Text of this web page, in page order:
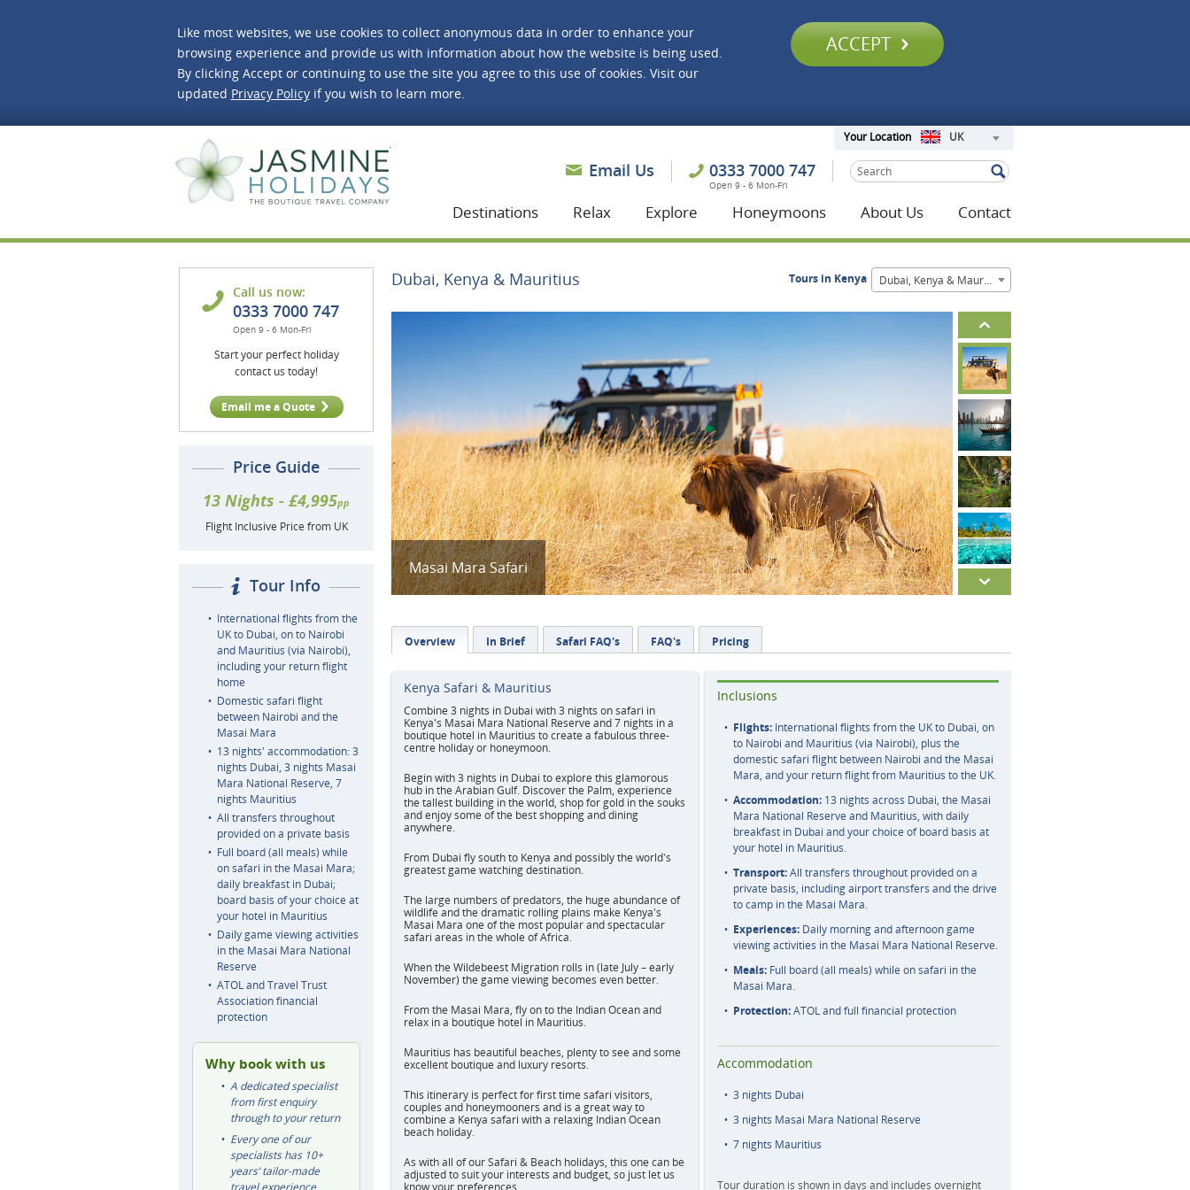
Like most websites, we use cookies to collect anonymous data in order to enhance your
browsing experience and provide us with information about how the website is being used.
By clicking Accept or continuing to use the site you agree to this use of cookies. Visit our
updated Privacy Policyif you wish to learn more.
ACCEPT
Your Location UK
0333 7000 747
Open 9 - 6 Mon-Fri
Email Us
Destinations Relax Explore Honeymoons About Us Contact
Call us now:
0333 7000 747
Open 9 - 6 Mon-Fri
Start your perfect holiday
contact us today!
Email me a Quote
Price Guide
13 Nights - £4,995pp
Flight Inclusive Price from UK
Tour Info
International flights from the
UK to Dubai, on to Nairobi
and Mauritius (via Nairobi),
including your return flight
home
Domestic safari flight
between Nairobi and the
Masai Mara
13 nights' accommodation: 3
nights Dubai, 3 nights Masai
Mara National Reserve, 7
nights Mauritius
All transfers throughout
provided on a private basis
Full board (all meals) while
on safari in the Masai Mara;
daily breakfast in Dubai;
board basis of your choice at
your hotel in Mauritius
Daily game viewing activities
in the Masai Mara National
Reserve
ATOL and Travel Trust
Association financial
protection
Why book with us
A dedicated specialist
from first enquiry
through to your return
Every one of our
specialists has 10+
years’ tailor-made
travel experience
Dubai, Kenya & Mauritius Tours in Kenya Dubai, Kenya & Mauritius
Masai Mara Safari
Overview In Brief Safari FAQ's FAQ's Pricing
Kenya Safari & Mauritius
Combine 3 nights in Dubai with 3 nights on safari in
Kenya's Masai Mara National Reserve and 7 nights in a
boutique hotel in Mauritius to create a fabulous three-
centre holiday or honeymoon.
Begin with 3 nights in Dubai to explore this glamorous
hub in the Arabian Gulf. Discover the Palm, experience
the tallest building in the world, shop for gold in the souks
and enjoy some of the best shopping and dining
anywhere.
From Dubai fly south to Kenya and possibly the world's
greatest game watching destination.
The large numbers of predators, the huge abundance of
wildlife and the dramatic rolling plains make Kenya's
Masai Mara one of the most popular and spectacular
safari areas in the whole of Africa.
When the Wildebeest Migration rolls in (late July – early
November) the game viewing becomes even better.
From the Masai Mara, fly on to the Indian Ocean and
relax in a boutique hotel in Mauritius.
Mauritius has beautiful beaches, plenty to see and some
excellent boutique and luxury resorts.
This itinerary is perfect for first time safari visitors,
couples and honeymooners and is a great way to
combine a Kenya safari with a relaxing Indian Ocean
beach holiday.
As with all of our Safari & Beach holidays, this one can be
adjusted to suit your interests and budget, so just let us
know your preferences.
Inclusions
Flights:International flights from the UK to Dubai, on
to Nairobi and Mauritius (via Nairobi), plus the
domestic safari flight between Nairobi and the Masai
Mara, and your return flight from Mauritius to the UK.
Accommodation:13 nights across Dubai, the Masai
Mara National Reserve and Mauritius, with daily
breakfast in Dubai and your choice of board basis at
your hotel in Mauritius.
Transport:All transfers throughout provided on a
private basis, including airport transfers and the drive
to camp in the Masai Mara.
Experiences:Daily morning and afternoon game
viewing activities in the Masai Mara National Reserve.
Meals:Full board (all meals) while on safari in the
Masai Mara.
Protection:ATOL and full financial protection
Accommodation
3 nights Dubai
3 nights Masai Mara National Reserve
7 nights Mauritius
Tour duration is shown in days and includes overnight